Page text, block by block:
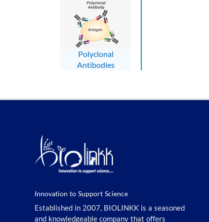
Polyclonal
Antibodies
Innovation to Support Science
Established in 2007, BIOLINKK is a seasoned
and knowledgeable company that offers